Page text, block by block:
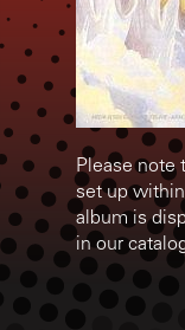
Please note
set up
album is
in our